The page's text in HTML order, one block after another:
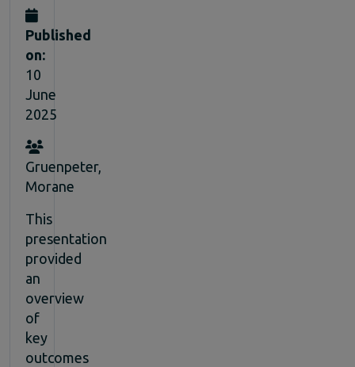
Published
on:
10
June
2025
Gruenpeter,
Morane
This
presentation
provided
an
overview
of
key
outcomes